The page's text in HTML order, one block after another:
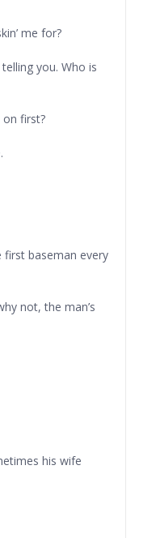
me for?
you. Who is
on first?
first baseman every
not, the man’s
his wife